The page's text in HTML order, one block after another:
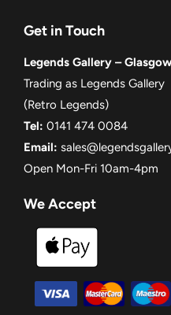
Get in Touch
Legends Gallery –
Trading as Legends Gallery
(Retro Legends)
Tel: 0141 474 0084
Email:
Open Mon-Fri 10am-4pm
We Accept